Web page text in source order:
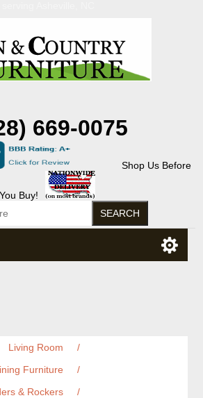
669-0075
Shop Us Before
You Buy!
Living Room
/
Furniture
/
& Rockers
/